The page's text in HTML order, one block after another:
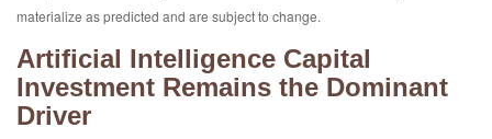
materialize as predicted and are subject to change.
Artificial Intelligence Capital
Investment Remains the Dominant
Driver